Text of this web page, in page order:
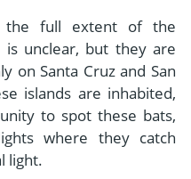
the full extent of the
is unclear, but they are
on Santa Cruz and San
islands are inhabited,
to spot these bats,
where they catch
light.